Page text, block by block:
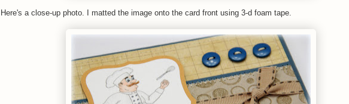
Here's a close-up photo. I matted the image onto the card front using 3-d foam tape.